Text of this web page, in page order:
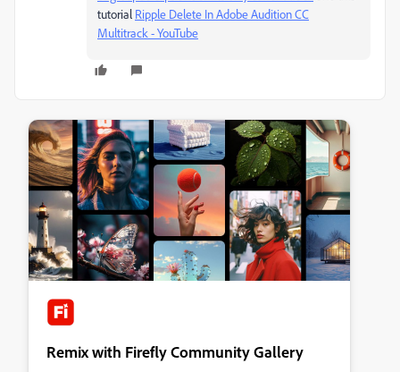
tutorial Ripple Delete In Adobe Audition CC
Multitrack - YouTube
Remix with Firefly Community Gallery